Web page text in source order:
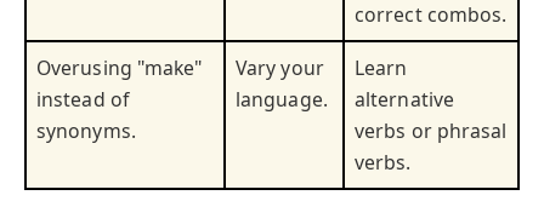
correct combos.
Overusing "make"
instead of
synonyms.
Vary your
language.
Learn
alternative
verbs or phrasal
verbs.